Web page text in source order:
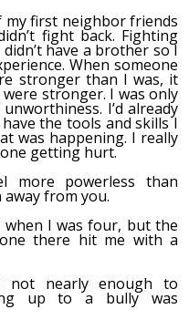
my first neighbor friends
fight back. Fighting
have a brother so I
When someone
stronger than I was, it
stronger. I was only
I’d already
the tools and skills I
was happening. I really
getting hurt.
more powerless than
from you.
when I was four, but the
there hit me with a
nearly enough to
up to a bully was